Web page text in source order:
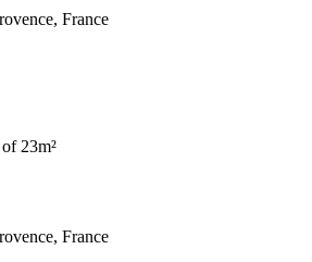
France
23m²
France